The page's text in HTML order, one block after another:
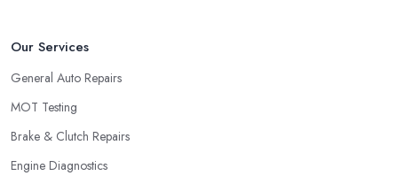
Our Services
General Auto Repairs
MOT Testing
Brake & Clutch Repairs
Engine Diagnostics